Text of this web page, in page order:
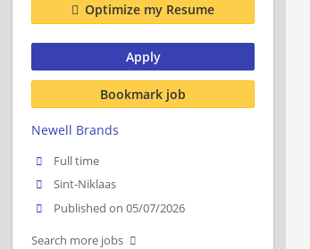
Optimize my Resume
Apply
Bookmark job
Newell Brands
Full time
Sint-Niklaas
Published on 05/07/2026
Search more jobs